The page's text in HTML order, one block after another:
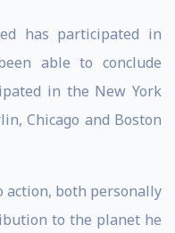
has participated in
able to conclude
in the New York
Chicago and Boston
both personally
to the planet he